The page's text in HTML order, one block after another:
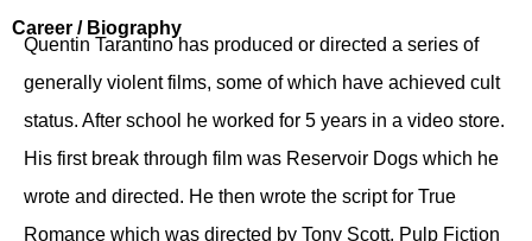
Career / Biography
Quentin Tarantino has produced or directed a series of
generally violent films, some of which have achieved cult
status. After school he worked for 5 years in a video store.
His first break through film was Reservoir Dogs which he
wrote and directed. He then wrote the script for True
Romance which was directed by Tony Scott. Pulp Fiction